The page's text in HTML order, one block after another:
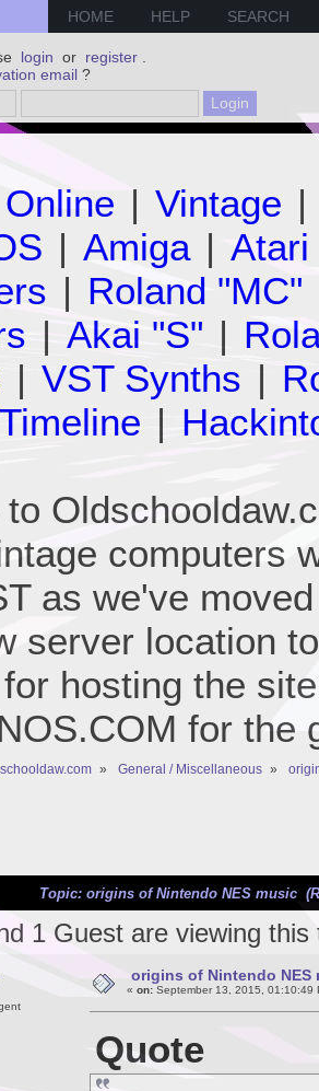
HOME HELP SEARCH
login or register
email ?
Online | Vintage |
| Amiga | Atari
| Roland "MC"
| Akai "S" |
| VST Synths |
Timeline |
computers
as we've
server location
hosting the
for the
» General / Miscellaneous »
Topic: origins of Nintendo NES music
1 Guest are viewing this
origins of Nintendo NES
« on:September 13, 2015, 01:10:49
Quote